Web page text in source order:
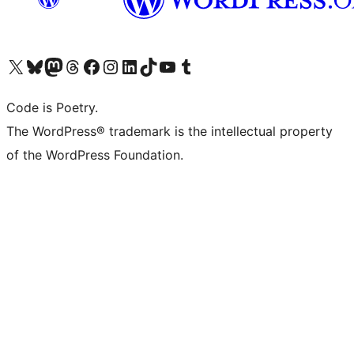
Visit our X (formerly Twitter) account
Visit our Bluesky account
Visit our Mastodon account
Visit our Threads account
Visit our Facebook page
Visit our Instagram account
Visit our LinkedIn account
Visit our TikTok account
Visit our YouTube channel
Visit our Tumblr account
Code is Poetry.
The WordPress® trademark is the intellectual property
of the WordPress Foundation.